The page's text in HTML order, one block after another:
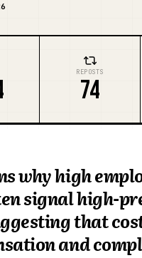
REPOSTS
74
why high
signal high-
that
and